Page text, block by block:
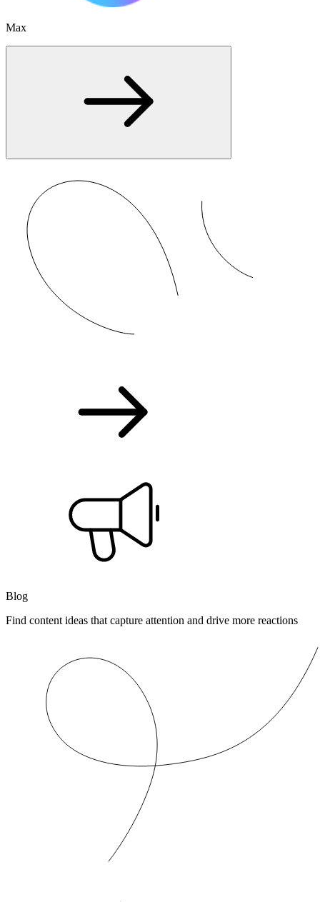
Max
Blog
Find content ideas that capture attention and drive more reactions